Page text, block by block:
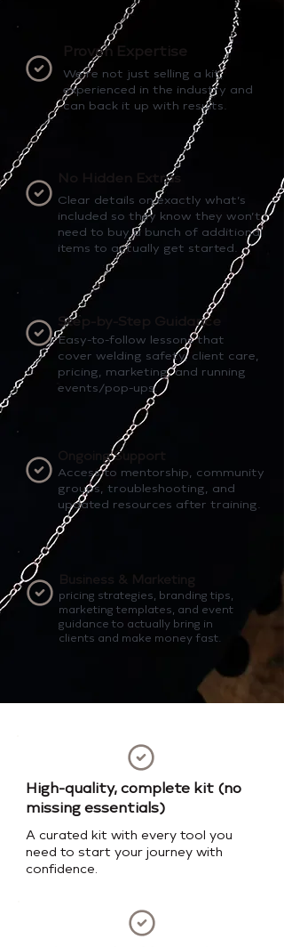
Proven Expertise
We’re not just selling a kit,
experienced in the industry and
can back it up with results.
No Hidden Extras
Clear details on exactly what’s
included so they know they won’t
need to buy a bunch of additional
items to actually get started.
Step-by-Step Guidance
Easy-to-follow lessons that
cover welding safety, client care,
pricing, marketing, and running
events/pop-ups.
Ongoing Support
Access to mentorship, community
groups, troubleshooting, and
updated resources after training.
Business & Marketing
pricing strategies, branding tips,
marketing templates, and event
guidance to actually bring in
clients and make money fast.
High-quality, complete kit (no
missing essentials)
A curated kit with every tool you
need to start your journey with
confidence.